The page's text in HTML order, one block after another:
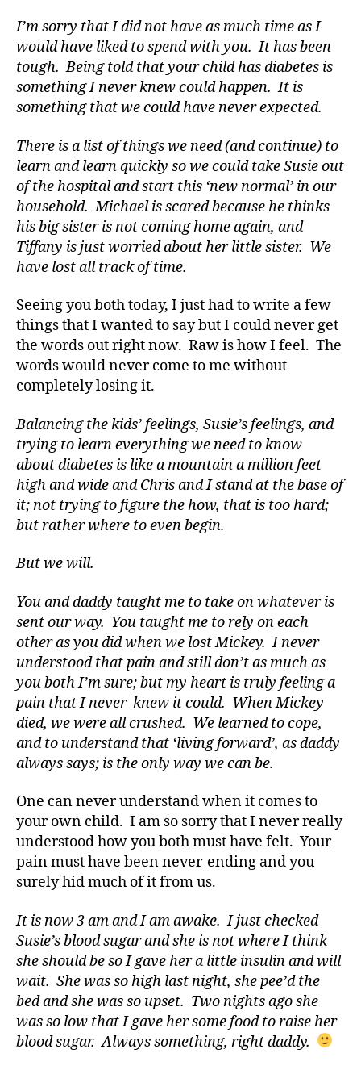
I’m sorry that I did not have as much time as I
would have liked to spend with you. It has been
tough. Being told that your child has diabetes is
something I never knew could happen. It is
something that we could have never expected.
There is a list of things we need (and continue) to
learn and learn quickly so we could take Susie out
of the hospital and start this ‘new normal’ in our
household. Michael is scared because he thinks
his big sister is not coming home again, and
Tiffany is just worried about her little sister. We
have lost all track of time.
Seeing you both today, I just had to write a few
things that I wanted to say but I could never get
the words out right now. Raw is how I feel. The
words would never come to me without
completely losing it.
Balancing the kids’ feelings, Susie’s feelings, and
trying to learn everything we need to know
about diabetes is like a mountain a million feet
high and wide and Chris and I stand at the base of
it; not trying to figure the how, that is too hard;
but rather where to even begin.
But we will.
You and daddy taught me to take on whatever is
sent our way. You taught me to rely on each
other as you did when we lost Mickey. I never
understood that pain and still don’t as much as
you both I’m sure; but my heart is truly feeling a
pain that I never knew it could. When Mickey
died, we were all crushed. We learned to cope,
and to understand that ‘living forward’, as daddy
always says; is the only way we can be.
One can never understand when it comes to
your own child. I am so sorry that I never really
understood how you both must have felt. Your
pain must have been never-ending and you
surely hid much of it from us.
It is now 3 am and I am awake. I just checked
Susie’s blood sugar and she is not where I think
she should be so I gave her a little insulin and will
wait. She was so high last night, she pee’d the
bed and she was so upset. Two nights ago she
was so low that I gave her some food to raise her
blood sugar. Always something, right daddy.
d
-
d
a
s,
a
d ,
a
b
e
t
e
s
a
d
v
a
c
t
e,
a
b
e
t
e
s
a
d